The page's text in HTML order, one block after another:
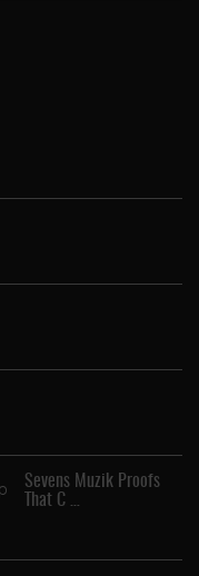
Sevens Muzik Proofs
That C …